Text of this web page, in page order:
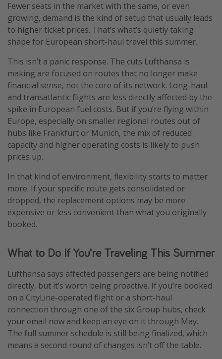
Fewer seats in the market with the same, or even
growing, demand is the kind of setup that usually leads
to higher ticket prices. That’s what’s quietly taking
shape for European short-haul travel this summer.
This isn’t a panic response. The cuts Lufthansa is
making are focused on routes that no longer make
financial sense, not the core of its network. Long-haul
and transatlantic flights are less directly affected by the
spike in European fuel costs. But if you’re flying within
Europe, especially on smaller regional routes out of
hubs like Frankfurt or Munich, the mix of reduced
capacity and higher operating costs is likely to push
prices up.
In that kind of environment, flexibility starts to matter
more. If your specific route gets consolidated or
dropped, the replacement options may be more
expensive or less convenient than what you originally
booked.
What to Do If You're Traveling This Summer
Lufthansa says affected passengers are being notified
directly, but it’s worth being proactive. If you’re booked
on a CityLine-operated flight or a short-haul
connection through one of the six Group hubs, check
your email now and keep an eye on it through May.
The full summer schedule is still being finalized, which
means a second round of changes isn’t off the table.